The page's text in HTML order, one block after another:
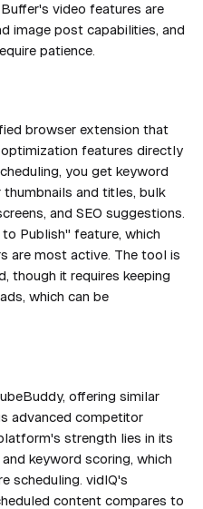
video features are
image post capabilities, and
patience.
browser extension that
features directly
you get keyword
and titles, bulk
and SEO suggestions.
Publish" feature, which
are most active. The tool is
though it requires keeping
which can be
offering similar
advanced competitor
strength lies in its
keyword scoring, which
scheduling. vidIQ's
content compares to